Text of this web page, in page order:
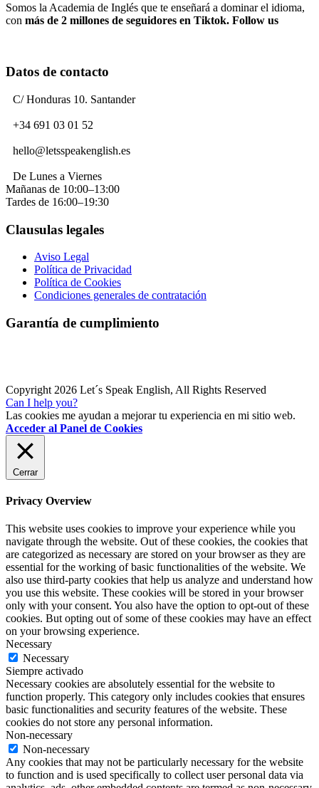
Somos la Academia de Inglés que te enseñará a dominar el idioma,
con más de 2 millones de seguidores en Tiktok. Follow us
Datos de contacto
C/ Honduras 10. Santander
+34 691 03 01 52
hello@letsspeakenglish.es
De Lunes a Viernes
Mañanas de 10:00–13:00
Tardes de 16:00–19:30
Clausulas legales
Aviso Legal
Política de Privacidad
Política de Cookies
Condiciones generales de contratación
Garantía de cumplimiento
Copyright 2026 Let´s Speak English, All Rights Reserved
Can I help you?
Las cookies me ayudan a mejorar tu experiencia en mi sitio web.
Acceder al Panel de Cookies
Cerrar
Privacy Overview
This website uses cookies to improve your experience while you
navigate through the website. Out of these cookies, the cookies that
are categorized as necessary are stored on your browser as they are
essential for the working of basic functionalities of the website. We
also use third-party cookies that help us analyze and understand how
you use this website. These cookies will be stored in your browser
only with your consent. You also have the option to opt-out of these
cookies. But opting out of some of these cookies may have an effect
on your browsing experience.
Necessary
Necessary
Siempre activado
Necessary cookies are absolutely essential for the website to
function properly. This category only includes cookies that ensures
basic functionalities and security features of the website. These
cookies do not store any personal information.
Non-necessary
Non-necessary
Any cookies that may not be particularly necessary for the website
to function and is used specifically to collect user personal data via